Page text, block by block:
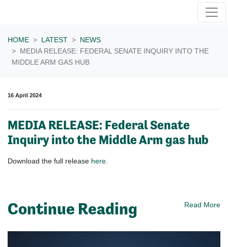
HOME LATEST
NEWS
MEDIA RELEASE: FEDERAL SENATE INQUIRY INTO THE
MIDDLE ARM GAS HUB
16 April 2024
MEDIA RELEASE: Federal Senate
Inquiry into the Middle Arm gas hub
Download the full release here.
Continue Reading Read More